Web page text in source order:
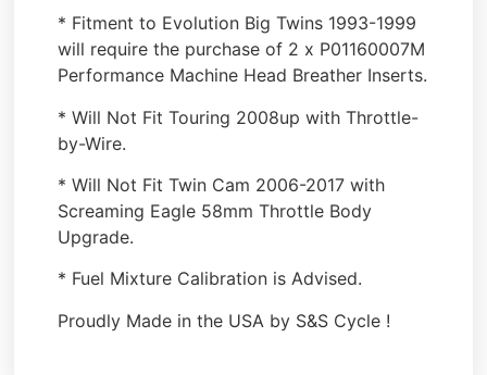
* Fitment to Evolution Big Twins 1993-1999
will require the purchase of 2 x P01160007M
Performance Machine Head Breather Inserts.
* Will Not Fit Touring 2008up with Throttle-
by-Wire.
* Will Not Fit Twin Cam 2006-2017 with
Screaming Eagle 58mm Throttle Body
Upgrade.
* Fuel Mixture Calibration is Advised.
Proudly Made in the USA by S&S Cycle !